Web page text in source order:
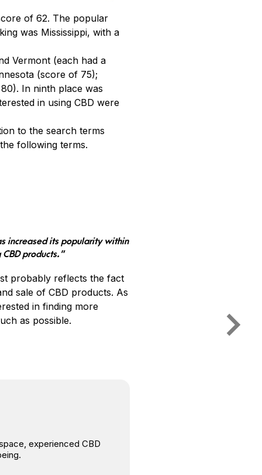
of 62. The popular
was Mississippi, with a
Vermont (each had a
(score of 75);
In ninth place was
in using CBD were
to the search terms
following terms.
increased its popularity within
products.”
probably reflects the fact
sale of CBD products. As
in finding more
as possible.
experienced CBD